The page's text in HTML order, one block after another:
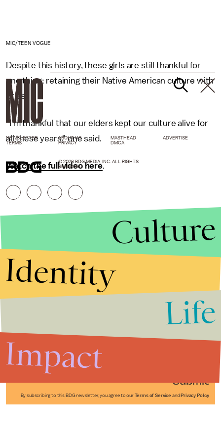
MIC/TEEN VOGUE
Despite this history, these girls are still thankful for
one thing: retaining their Native American culture with
pride.
"I'm thankful that our elders kept our culture alive for
all these years," one said.
Watch the full video here.
Submit
By subscribing to this BDG newsletter, you agree to our Terms of Service and Privacy Policy
NEWSLETTER ABOUT US MASTHEAD
ADVERTISE
TERMS
PRIVACY DMCA
© 2026 BDG MEDIA, INC. ALL RIGHTS
RESERVED.
Culture
Identity
Life
Impact